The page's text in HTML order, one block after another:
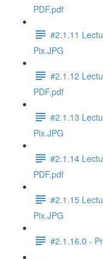
PDF.pdf
#2.1.11
Pix.JPG
#2.1.12
PDF.pdf
#2.1.13
Pix.JPG
#2.1.14
PDF.pdf
#2.1.15
Pix.JPG
#2.1.16.0 -